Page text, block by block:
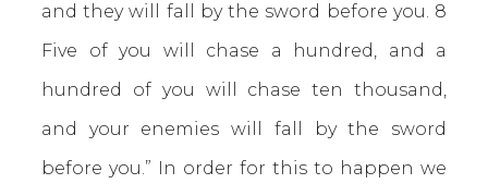
and they will fall by the sword before you. 8
Five of you will chase a hundred, and a
hundred of you will chase ten thousand,
and your enemies will fall by the sword
before you.” In order for this to happen we